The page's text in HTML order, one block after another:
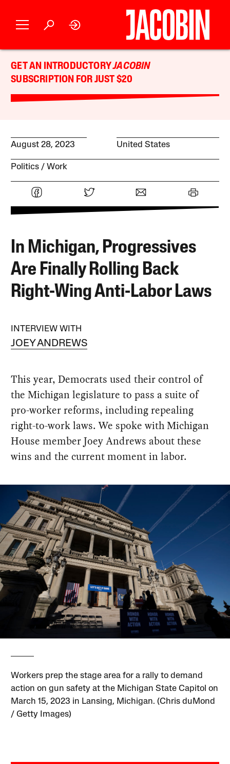
GET AN INTRODUCTORYJACOBIN
SUBSCRIPTION FOR JUST $20
August 28, 2023 United States
Politics Work
In Michigan, Progressives
Are Finally Rolling Back
Right-Wing Anti-Labor Laws
INTERVIEW WITH
JOEY ANDREWS
This year, Democrats used their control of
the Michigan legislature to pass a suite of
pro-worker reforms, including repealing
right-to-work laws. We spoke with Michigan
House member Joey Andrews about these
wins and the current moment in labor.
Workers prep the stage area for a rally to demand
action on gun safety at the Michigan State Capitol on
March 15, 2023 in Lansing, Michigan. (Chris duMond
/ Getty Images)